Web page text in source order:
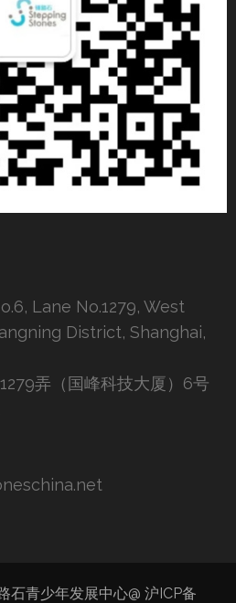
Lane No.1279, West
District, Shanghai,
弄（国峰科技大厦）6号
石青少年发展中心@ 沪ICP备